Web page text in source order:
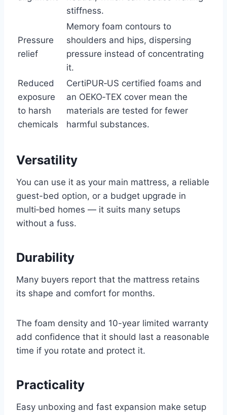
stiffness.
Pressure
relief
Memory foam contours to
shoulders and hips, dispersing
pressure instead of concentrating
it.
Reduced
exposure
to harsh
chemicals
CertiPUR‑US certified foams and
an OEKO‑TEX cover mean the
materials are tested for fewer
harmful substances.
Versatility
You can use it as your main mattress, a reliable
guest-bed option, or a budget upgrade in
multi‑bed homes — it suits many setups
without a fuss.
Durability
Many buyers report that the mattress retains
its shape and comfort for months.
The foam density and 10-year limited warranty
add confidence that it should last a reasonable
time if you rotate and protect it.
Practicality
Easy unboxing and fast expansion make setup